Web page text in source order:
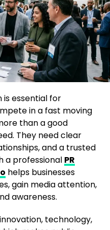
news and seek
the broader
The publication
this demand by
factual reporting
science,
diverse approach
about multiple
a deeper
people consume
declined across the
is essential for
in a fast moving
than a good
They need clear
and a trusted
a professional PR
helps businesses
gain media attention,
awareness.
technology,